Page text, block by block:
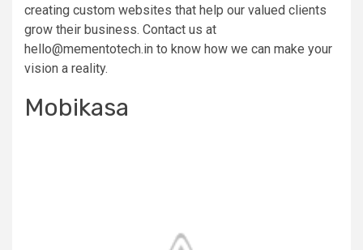
creating custom websites that help our valued clients
grow their business. Contact us at
hello@mementotech.in to know how we can make your
vision a reality.
Mobikasa